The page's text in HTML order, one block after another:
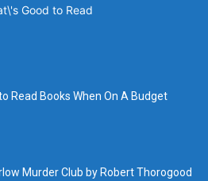
Read Books When On A Budget
Murder Club by Robert Thorogood